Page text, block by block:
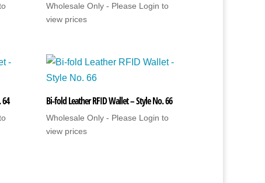
Wholesale Only - Please Login to
view prices
Bi-fold Leather RFID Wallet – Style No. 66
Wholesale Only - Please Login to
view prices